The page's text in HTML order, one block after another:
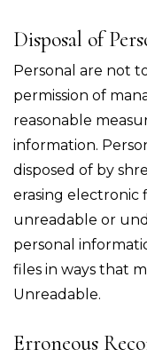
Disposal of
Personal are not
permission of
reasonable
information.
disposed of by
erasing electronic
unreadable or
personal
files in ways that
Unreadable.
Erroneous